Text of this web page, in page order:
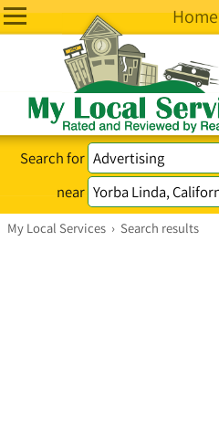
Home
Search for
near
My Local Services › Search results